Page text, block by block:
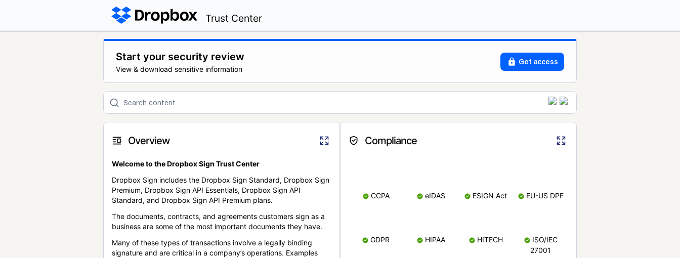
Trust Center
Start your security review
View & download sensitive information
Get access
Overview
Welcome to the Dropbox Sign Trust Center
Dropbox Sign includes the Dropbox Sign Standard, Dropbox Sign
Premium, Dropbox Sign API Essentials, Dropbox Sign API
Standard, and Dropbox Sign API Premium plans.
The documents, contracts, and agreements customers sign as a
business are some of the most important documents they have.
Many of these types of transactions involve a legally binding
signature and are critical in a company’s operations. Examples
Compliance
CCPA eIDAS ESIGN Act EU-US DPF
GDPR HIPAA HITECH
ISO/IEC
27001